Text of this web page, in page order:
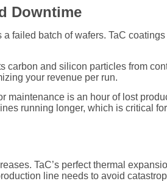
Downtime
batch of wafers. TaC coatings
carbon and silicon particles from
your revenue per run.
maintenance is an hour of lost
running longer, which is critical
TaC’s perfect thermal
line needs to avoid